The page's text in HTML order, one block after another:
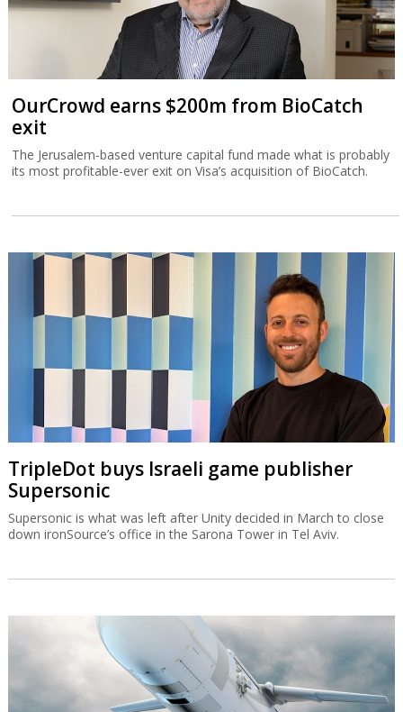
OurCrowd earns $200m from BioCatch
exit
The Jerusalem-based venture capital fund made what is probably
its most profitable-ever exit on Visa’s acquisition of BioCatch.
TripleDot buys Israeli game publisher
Supersonic
Supersonic is what was left after Unity decided in March to close
down ironSource’s office in the Sarona Tower in Tel Aviv.